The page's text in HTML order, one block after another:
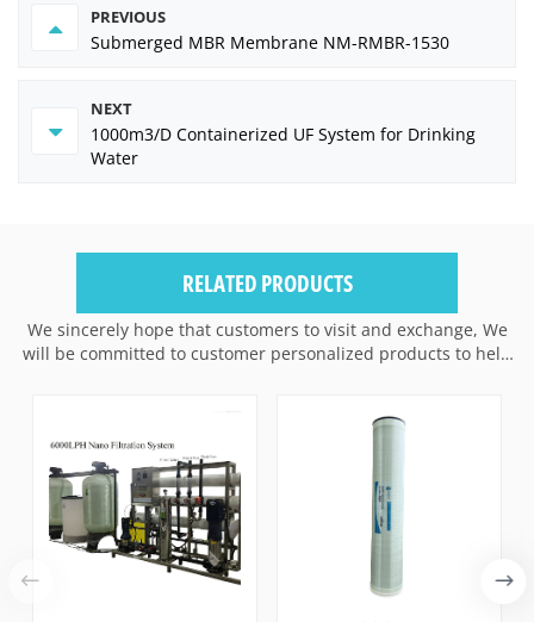
PREVIOUS
Submerged MBR Membrane NM-RMBR-1530
NEXT
1000m3/D Containerized UF System for Drinking
Water
RELATED PRODUCTS
We sincerely hope that customers to visit and exchange, We
will be committed to customer personalized products to help